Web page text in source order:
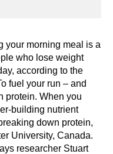
your morning meal is a
who lose weight
according to the
fuel your run – and
protein. When you
building nutrient
down protein,
University, Canada.
researcher Stuart